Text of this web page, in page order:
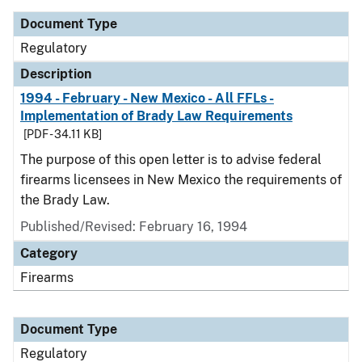
Document Type
Regulatory
Description
1994 - February - New Mexico - All FFLs -
Implementation of Brady Law Requirements
[PDF - 34.11 KB]
The purpose of this open letter is to advise federal
firearms licensees in New Mexico the requirements of
the Brady Law.
Published/Revised: February 16, 1994
Category
Firearms
Document Type
Regulatory